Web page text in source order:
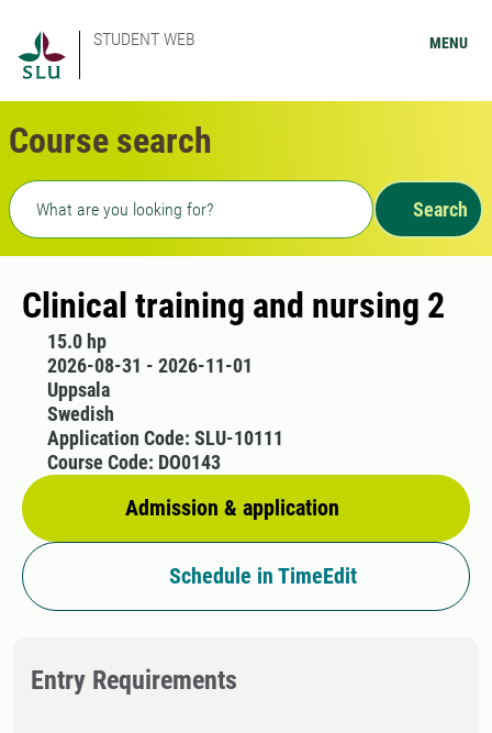
STUDENT WEB MENU
Course search
Freetext search
Search
Clinical training and nursing 2
15.0 hp
2026-08-31 - 2026-11-01
Uppsala
Swedish
Admission & application
Application Code: SLU-10111
Course Code: DO0143
Schedule in TimeEdit
Entry Requirements